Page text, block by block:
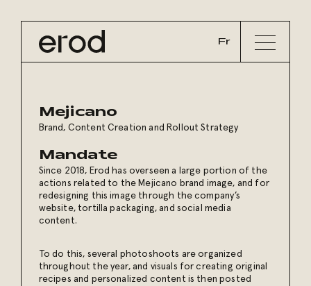
Fr
Mejicano
Brand, Content Creation and Rollout Strategy
Mandate
Since 2018, Erod has overseen a large portion of the
actions related to the Mejicano brand image, and for
redesigning this image through the company’s
website, tortilla packaging, and social media
content.
To do this, several photoshoots are organized
throughout the year, and visuals for creating original
recipes and personalized content is then posted